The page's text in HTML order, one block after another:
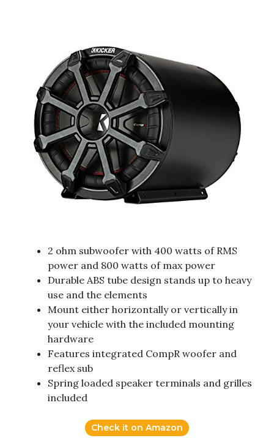
2 ohm subwoofer with 400 watts of RMS
power and 800 watts of max power
Durable ABS tube design stands up to heavy
use and the elements
Mount either horizontally or vertically in
your vehicle with the included mounting
hardware
Features integrated CompR woofer and
reflex sub
Spring loaded speaker terminals and grilles
included
Check it on Amazon